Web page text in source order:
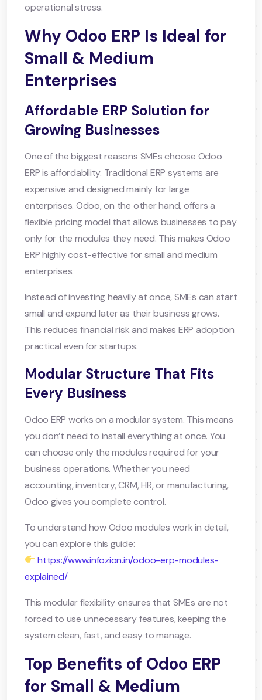
operational stress.
Why Odoo ERP Is Ideal for
Small & Medium
Enterprises
Affordable ERP Solution for
Growing Businesses
One of the biggest reasons SMEs choose Odoo
ERP is affordability. Traditional ERP systems are
expensive and designed mainly for large
enterprises. Odoo, on the other hand, offers a
flexible pricing model that allows businesses to pay
only for the modules they need. This makes Odoo
ERP highly cost-effective for small and medium
enterprises.
Instead of investing heavily at once, SMEs can start
small and expand later as their business grows.
This reduces financial risk and makes ERP adoption
practical even for startups.
Modular Structure That Fits
Every Business
Odoo ERP works on a modular system. This means
you don’t need to install everything at once. You
can choose only the modules required for your
business operations. Whether you need
accounting, inventory, CRM, HR, or manufacturing,
Odoo gives you complete control.
To understand how Odoo modules work in detail,
you can explore this guide:
https://www.infozion.in/odoo-erp-modules-
explained/
This modular flexibility ensures that SMEs are not
forced to use unnecessary features, keeping the
system clean, fast, and easy to manage.
Top Benefits of Odoo ERP
for Small & Medium